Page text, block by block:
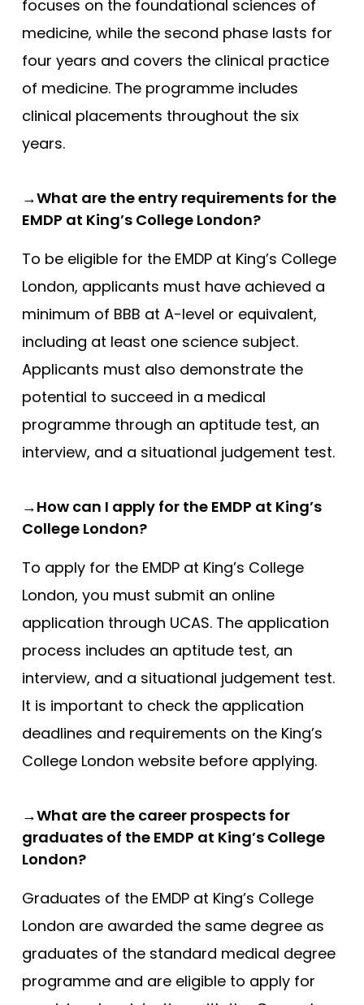
focuses on the foundational sciences of
medicine, while the second phase lasts for
four years and covers the clinical practice
of medicine. The programme includes
clinical placements throughout the six
years.
→What are the entry requirements for the
EMDP at King’s College London?
To be eligible for the EMDP at King’s College
London, applicants must have achieved a
minimum of BBB at A-level or equivalent,
including at least one science subject.
Applicants must also demonstrate the
potential to succeed in a medical
programme through an aptitude test, an
interview, and a situational judgement test.
→How can I apply for the EMDP at King’s
College London?
To apply for the EMDP at King’s College
London, you must submit an online
application through UCAS. The application
process includes an aptitude test, an
interview, and a situational judgement test.
It is important to check the application
deadlines and requirements on the King’s
College London website before applying.
→What are the career prospects for
graduates of the EMDP at King’s College
London?
Graduates of the EMDP at King’s College
London are awarded the same degree as
graduates of the standard medical degree
programme and are eligible to apply for